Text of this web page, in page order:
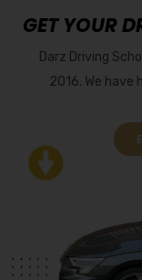
GET YOUR
Darz Driving
2016. We